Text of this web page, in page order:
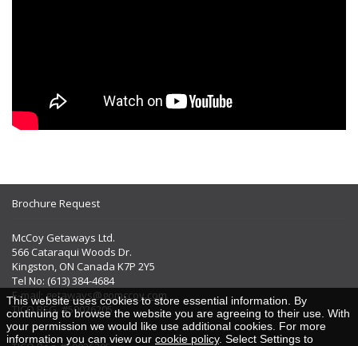
Brochure Request
McCoy Getaways Ltd.
566 Cataraqui Woods Dr.
Kingston, ON Canada K7P 2Y5
Tel No: (613) 384-4684
E-mail: getaways@gomccoy.com
TICO REG. #50026205
This website uses cookies to store essential information. By
continuing to browse the website you are agreeing to their use. With
your permission we would like use additional cookies. For more
information you can view our cookie policy. Select Settings to